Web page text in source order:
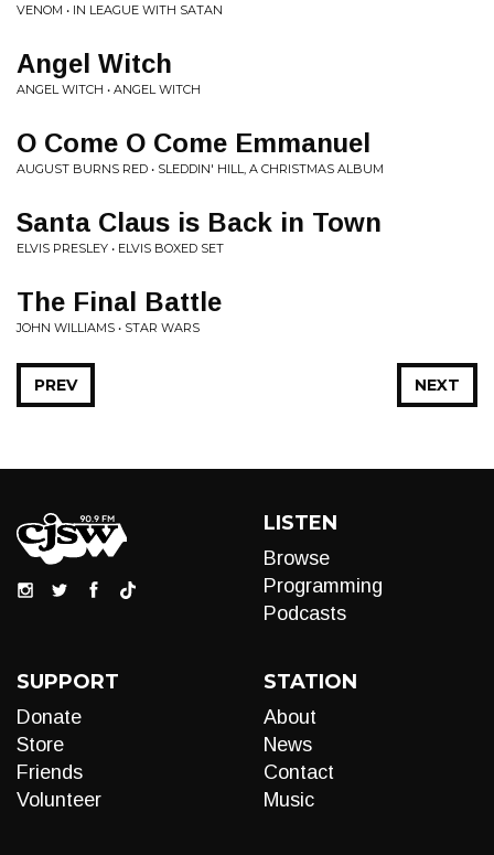
VENOM • IN LEAGUE WITH SATAN
Angel Witch
ANGEL WITCH • ANGEL WITCH
O Come O Come Emmanuel
AUGUST BURNS RED • SLEDDIN' HILL, A CHRISTMAS ALBUM
Santa Claus is Back in Town
ELVIS PRESLEY • ELVIS BOXED SET
The Final Battle
JOHN WILLIAMS • STAR WARS
NEXT
PREV
LISTEN
Browse
Programming
Podcasts
SUPPORT
Donate
Store
Friends
Volunteer
STATION
About
News
Contact
Music